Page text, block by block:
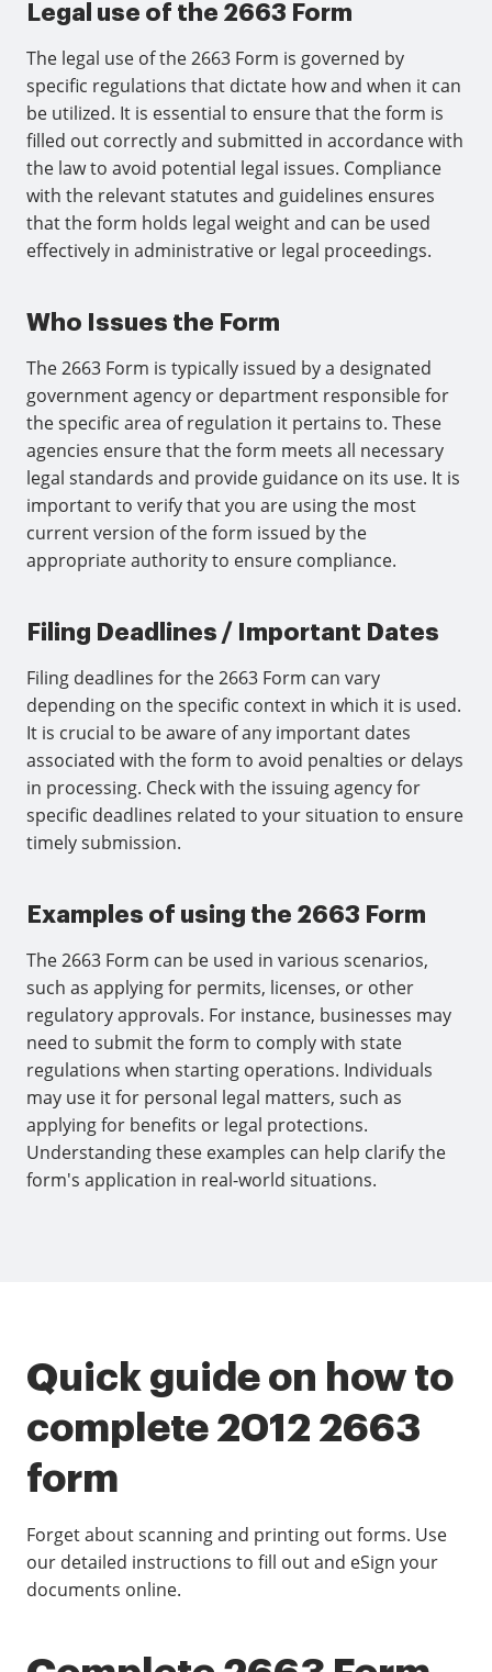
Legal use of the 2663 Form
The legal use of the 2663 Form is governed by
specific regulations that dictate how and when it can
be utilized. It is essential to ensure that the form is
filled out correctly and submitted in accordance with
the law to avoid potential legal issues. Compliance
with the relevant statutes and guidelines ensures
that the form holds legal weight and can be used
effectively in administrative or legal proceedings.
Who Issues the Form
The 2663 Form is typically issued by a designated
government agency or department responsible for
the specific area of regulation it pertains to. These
agencies ensure that the form meets all necessary
legal standards and provide guidance on its use. It is
important to verify that you are using the most
current version of the form issued by the
appropriate authority to ensure compliance.
Filing Deadlines / Important Dates
Filing deadlines for the 2663 Form can vary
depending on the specific context in which it is used.
It is crucial to be aware of any important dates
associated with the form to avoid penalties or delays
in processing. Check with the issuing agency for
specific deadlines related to your situation to ensure
timely submission.
Examples of using the 2663 Form
The 2663 Form can be used in various scenarios,
such as applying for permits, licenses, or other
regulatory approvals. For instance, businesses may
need to submit the form to comply with state
regulations when starting operations. Individuals
may use it for personal legal matters, such as
applying for benefits or legal protections.
Understanding these examples can help clarify the
form's application in real-world situations.
Quick guide on how to
complete 2012 2663
form
Forget about scanning and printing out forms. Use
our detailed instructions to fill out and eSign your
documents online.